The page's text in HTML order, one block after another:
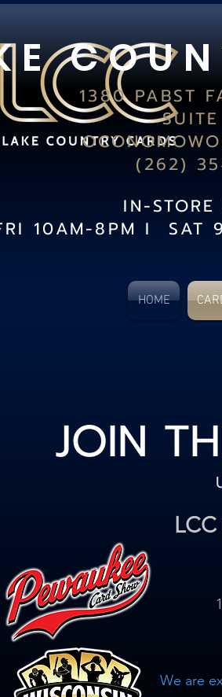
E C O U
1380 PABST
(262)
IN-STORE
10AM-8PM I SAT
HOME
JOIN
We are